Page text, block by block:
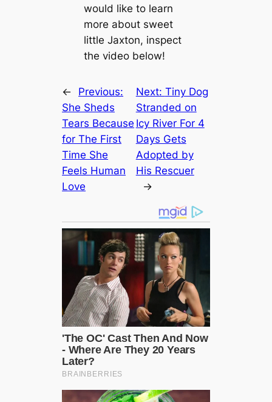
would like to learn
more about sweet
little Jaxton, inspect
the video below!
←
Previous:
She Sheds
Tears Because
for The First
Time She
Feels Human
Love
Next: Tiny Dog
Stranded on
Icy River For 4
Days Gets
Adopted by
His Rescuer
→